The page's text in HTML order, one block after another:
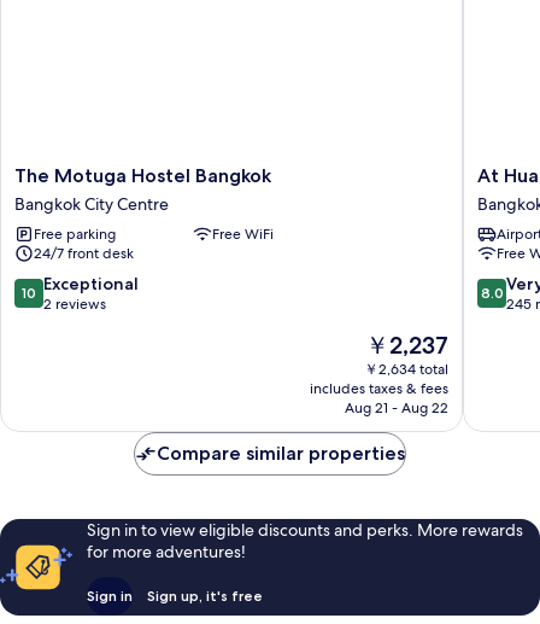
The
Motuga
Hostel
Bangkok
Bangkok
City
Centre
The Motuga Hostel Bangkok
Bangkok City Centre
Free parking
Free WiFi
24/7 front desk
10.0
out
10 Exceptional
2 reviews
The
price
is
￥2,237
￥2,237
￥2,634 total
includes taxes & fees
Aug 21 - Aug 22
At
Hua
Hotel
-
Hostel
At
Free
8.0
out
reviews
8.0
245
Compare similar properties
Sign in to view eligible discounts and perks. More rewards
for more adventures!
Sign in Sign up, it's free